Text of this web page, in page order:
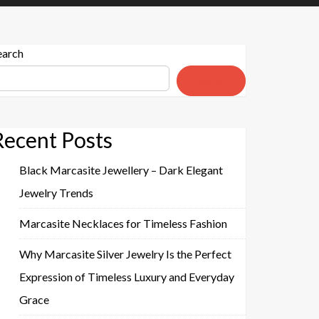
Posts
Black Marcasite Jewellery – Dark Elegant
Jewelry Trends
Marcasite Necklaces for Timeless Fashion
Why Marcasite Silver Jewelry Is the Perfect
Expression of Timeless Luxury and Everyday
Grace